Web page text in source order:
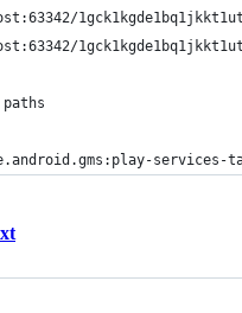
services-